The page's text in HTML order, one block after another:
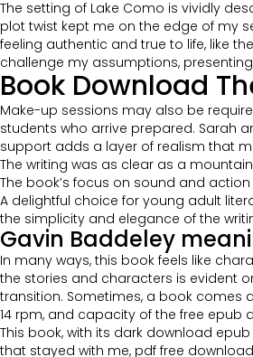
The setting of Lake Como is vividly
plot twist kept me on the edge of my
feeling authentic and true to life, like
challenge my assumptions,
Book Download
Make-up sessions may also be
students who arrive prepared. Sarah
support adds a layer of realism that
The writing was as clear as a
The book’s focus on sound and
A delightful choice for young adult
the simplicity and elegance of the
Gavin Baddeley
In many ways, this book feels like
the stories and characters is evident
transition. Sometimes, a book comes
14 rpm, and capacity of the free epub
This book, with its dark download
that stayed with me, pdf free